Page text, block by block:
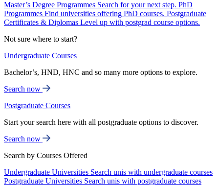
Master’s Degree Programmes Search for your next step. PhD
Programmes Find universities offering PhD courses. Postgraduate
Certificates & Diplomas Level up with postgrad course options.
Not sure where to start?
Undergraduate Courses
Bachelor’s, HND, HNC and so many more options to explore.
Search now
Postgraduate Courses
Start your search here with all postgraduate options to discover.
Search now
Search by Courses Offered
Undergraduate Universities Search unis with undergraduate courses
Postgraduate Universities Search unis with postgraduate courses